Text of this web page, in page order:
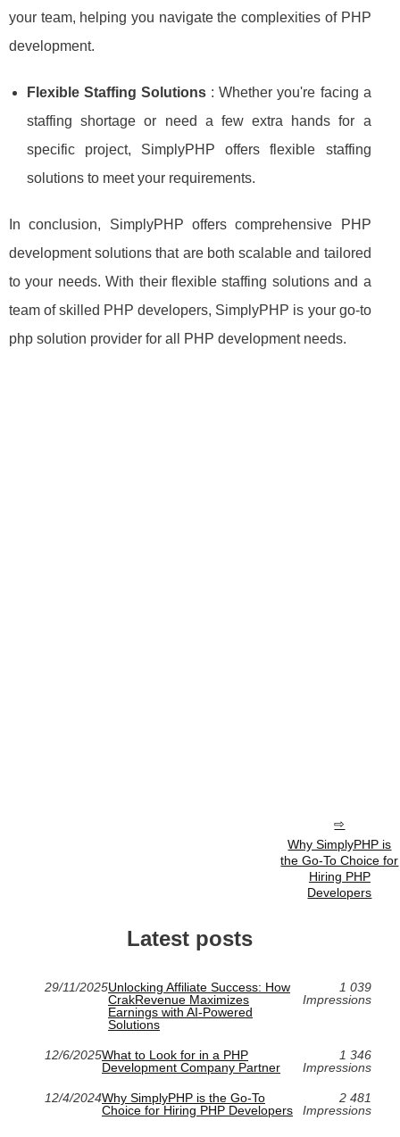
your team, helping you navigate the complexities of PHP
development.
Flexible Staffing Solutions : Whether you're facing a
staffing shortage or need a few extra hands for a
specific project, SimplyPHP offers flexible staffing
solutions to meet your requirements.
In conclusion, SimplyPHP offers comprehensive PHP
development solutions that are both scalable and tailored
to your needs. With their flexible staffing solutions and a
team of skilled PHP developers, SimplyPHP is your go-to
php solution provider for all PHP development needs.
Why SimplyPHP is
the Go-To Choice for
Hiring PHP
Developers
Latest posts
29/11/2025Unlocking Affiliate Success: How
CrakRevenue Maximizes
Earnings with AI-Powered
Solutions
1 039
Impressions
12/6/2025What to Look for in a PHP
Development Company Partner
1 346
Impressions
12/4/2024Why SimplyPHP is the Go-To
Choice for Hiring PHP Developers
2 481
Impressions